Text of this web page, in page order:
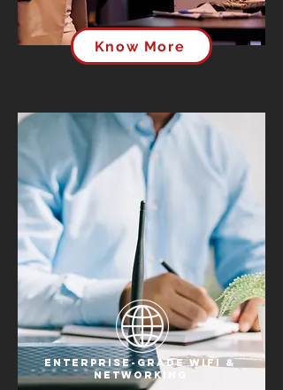
Know More
Enterprise-Grade WiFi &
Networking